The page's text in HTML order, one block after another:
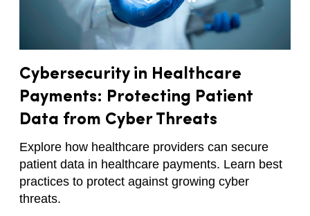
Cybersecurity in Healthcare
Payments: Protecting Patient
Data from Cyber Threats
Explore how healthcare providers can secure
patient data in healthcare payments. Learn best
practices to protect against growing cyber
threats.